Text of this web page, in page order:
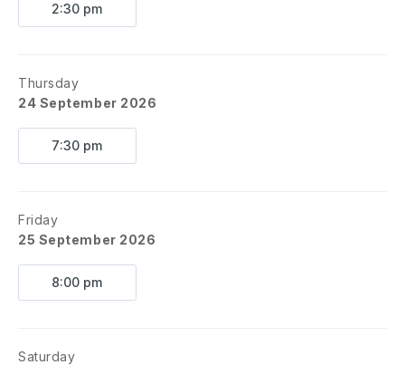
2:30 pm
Thursday
24 September 2026
7:30 pm
Friday
25 September 2026
8:00 pm
Saturday